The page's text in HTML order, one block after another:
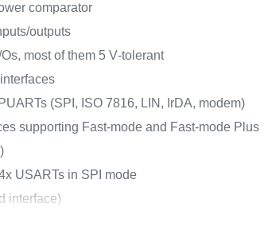
comparator
outputs
most of them 5 V‑tolerant
(SPI, ISO 7816, LIN, IrDA, modem)
supporting Fast-mode and Fast-mode Plus
USARTs in SPI mode
interface)